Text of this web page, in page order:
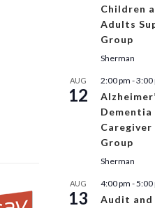
Children
Adults
Group
Sherman
AUG
12
2:00 pm -3:00
Dementia
Caregiver
Group
Sherman
AUG
13
4:00 pm -5:00
Audit and